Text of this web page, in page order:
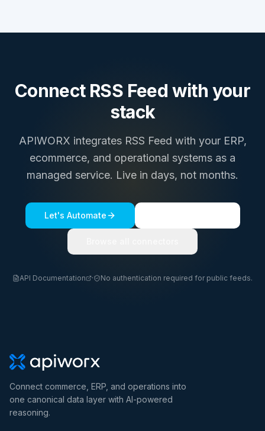
Connect RSS Feed with your
stack
APIWORX integrates RSS Feed with your ERP,
ecommerce, and operational systems as a
managed service. Live in days, not months.
Let's Automate
API Documentation · No authentication required for public feeds.
Connect commerce, ERP, and operations into
one canonical data layer with AI-powered
reasoning.